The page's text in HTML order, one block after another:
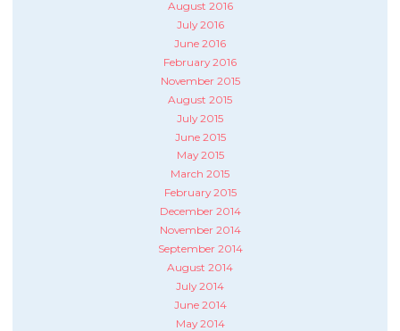
August 2016
July 2016
June 2016
February 2016
November 2015
August 2015
July 2015
June 2015
May 2015
March 2015
February 2015
December 2014
November 2014
September 2014
August 2014
July 2014
June 2014
May 2014